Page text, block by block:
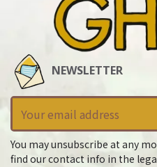
NEWSLETTER
You may unsubscribe at any
find our contact info in the